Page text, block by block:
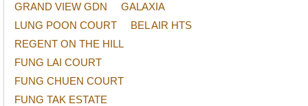
GRAND VIEW GDN
GALAXIA
LUNG POON COURT
BEL AIR HTS
REGENT ON THE HILL
FUNG LAI COURT
FUNG CHUEN COURT
FUNG TAK ESTATE